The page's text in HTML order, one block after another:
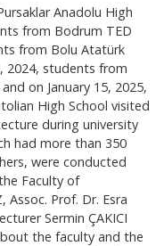
Anadolu High
from Bodrum TED
from Bolu Atatürk
2024, students from
on January 15, 2025,
High School visited
during university
had more than 350
were conducted
Faculty of
Assoc. Prof. Dr. Esra
Sermin ÇAKICI
the faculty and the